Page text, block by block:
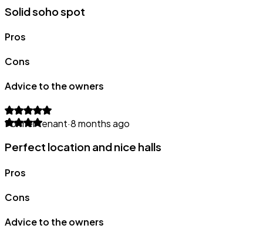
Solid soho spot
Pros
Cons
Advice to the owners
Former tenant·8 months ago
Perfect location and nice halls
Pros
Cons
Advice to the owners